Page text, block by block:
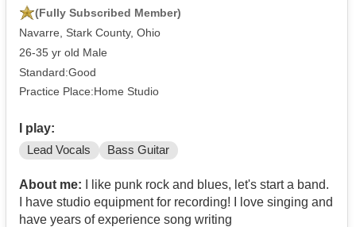
(Fully Subscribed Member)
Navarre, Stark County, Ohio
26-35 yr old Male
Standard:Good
Practice Place:Home Studio
I play:
Lead Vocals Bass Guitar
About me: I like punk rock and blues, let's start a band.
I have studio equipment for recording! I love singing and
have years of experience song writing